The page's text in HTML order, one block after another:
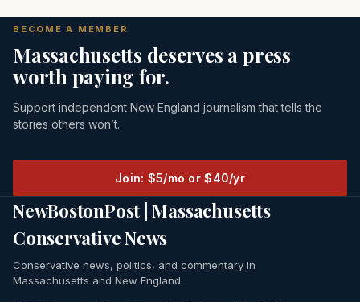
BECOME A MEMBER
Massachusetts deserves a press
worth paying for.
Support independent New England journalism that tells the
stories others won’t.
Join: $5/mo or $40/yr
NewBostonPost | Massachusetts
Conservative News
Conservative news, politics, and commentary in
Massachusetts and New England.